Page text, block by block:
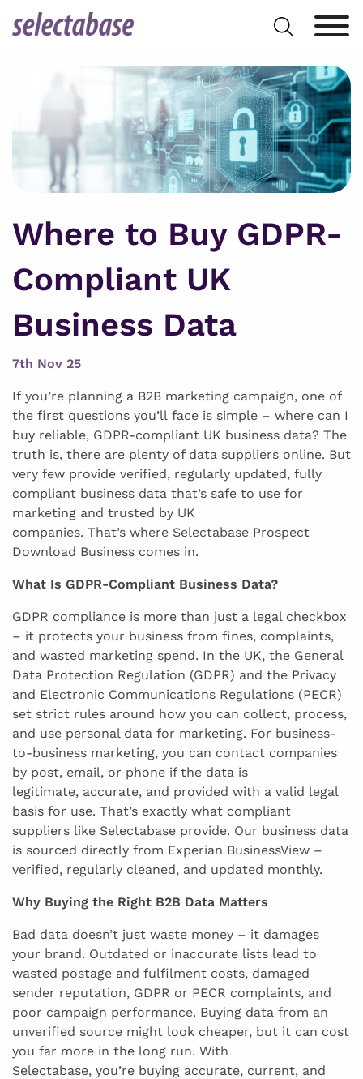
Search
for:
Where to Buy GDPR-
Compliant UK
Business Data
7th Nov 25
If you’re planning a B2B marketing campaign, one of
the first questions you’ll face is simple – where can I
buy reliable, GDPR-compliant UK business data? The
truth is, there are plenty of data suppliers online. But
very few provide verified, regularly updated, fully
compliant business data that’s safe to use for
marketing and trusted by UK
companies. That’s where Selectabase Prospect
Download Business comes in.
What Is GDPR-Compliant Business Data?
GDPR compliance is more than just a legal checkbox
– it protects your business from fines, complaints,
and wasted marketing spend. In the UK, the General
Data Protection Regulation (GDPR) and the Privacy
and Electronic Communications Regulations (PECR)
set strict rules around how you can collect, process,
and use personal data for marketing. For business-
to-business marketing, you can contact companies
by post, email, or phone if the data is
legitimate, accurate, and provided with a valid legal
basis for use. That’s exactly what compliant
suppliers like Selectabase provide. Our business data
is sourced directly from Experian BusinessView –
verified, regularly cleaned, and updated monthly.
Why Buying the Right B2B Data Matters
Bad data doesn’t just waste money – it damages
your brand. Outdated or inaccurate lists lead to
wasted postage and fulfilment costs, damaged
sender reputation, GDPR or PECR complaints, and
poor campaign performance. Buying data from an
unverified source might look cheaper, but it can cost
you far more in the long run. With
Selectabase, you’re buying accurate, current, and